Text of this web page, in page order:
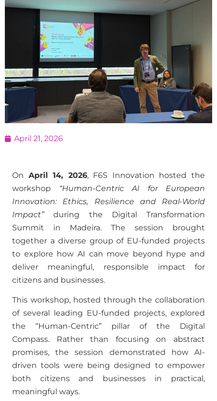
April 21, 2026
On April 14, 2026, F6S Innovation hosted the
workshop “Human-Centric AI for European
Innovation: Ethics, Resilience and Real-World
Impact”during the Digital Transformation
Summit in Madeira. The session brought
together a diverse group of EU-funded projects
to explore how AI can move beyond hype and
deliver meaningful, responsible impact for
citizens and businesses.
This workshop, hosted through the collaboration
of several leading EU-funded projects, explored
the “Human-Centric” pillar of the Digital
Compass. Rather than focusing on abstract
promises, the session demonstrated how AI-
driven tools were being designed to empower
both citizens and businesses in practical,
meaningful ways.